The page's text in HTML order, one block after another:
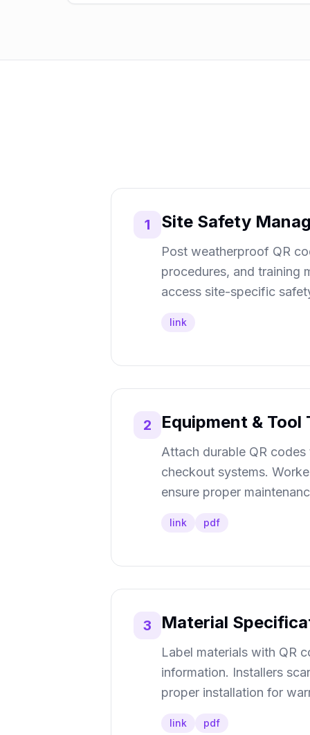
1 Site Safety
Post weatherproof QR
procedures, and training
access site-specific
link
2 Equipment & Tool
Attach durable QR
checkout systems.
ensure proper
link pdf
3 Material
Label materials with QR
information. Installers
proper installation for
link pdf